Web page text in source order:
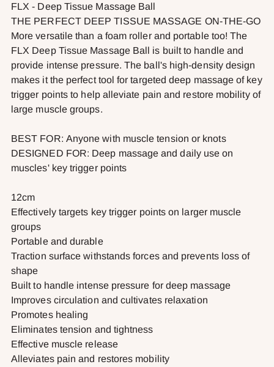
your
cart
FLX - Deep Tissue Massage Ball
THE PERFECT DEEP TISSUE MASSAGE ON-THE-GO
More versatile than a foam roller and portable too! The
FLX Deep Tissue Massage Ball is built to handle and
provide intense pressure. The ball's high-density design
makes it the perfect tool for targeted deep massage of key
trigger points to help alleviate pain and restore mobility of
large muscle groups.
BEST FOR: Anyone with muscle tension or knots
DESIGNED FOR: Deep massage and daily use on
muscles' key trigger points
12cm
Effectively targets key trigger points on larger muscle
groups
Portable and durable
Traction surface withstands forces and prevents loss of
shape
Built to handle intense pressure for deep massage
Improves circulation and cultivates relaxation
Promotes healing
Eliminates tension and tightness
Effective muscle release
Alleviates pain and restores mobility